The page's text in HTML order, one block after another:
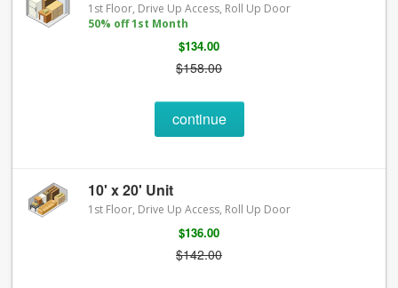
1st Floor, Drive Up Access, Roll Up Door
50% off 1st Month
$134.00
$158.00
continue
10' x 20' Unit
1st Floor, Drive Up Access, Roll Up Door
$136.00
$142.00